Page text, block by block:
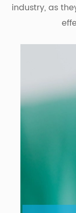
industry, as